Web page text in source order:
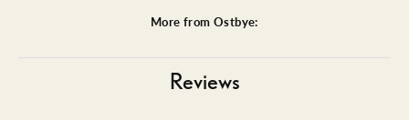
More from Ostbye:
Reviews